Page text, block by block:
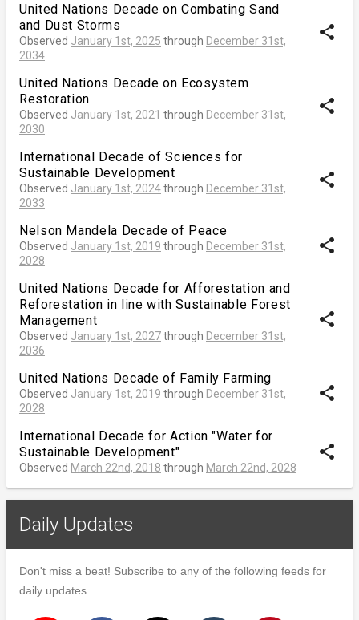
United Nations Decade on Combating Sand
and Dust Storms
Observed January 1st, 2025 through December 31st,
2034
share
United Nations Decade on Ecosystem
Restoration
Observed January 1st, 2021 through December 31st,
2030
share
International Decade of Sciences for
Sustainable Development
Observed January 1st, 2024through December 31st,
2033
share
Nelson Mandela Decade of Peace
Observed January 1st, 2019 through December 31st,
2028
share
United Nations Decade for Afforestation and
Reforestation in line with Sustainable Forest
Management
Observed January 1st, 2027through December 31st,
2036
share
United Nations Decade of Family Farming
Observed January 1st, 2019 through December 31st,
2028
share
International Decade for Action "Water for
Sustainable Development"
Observed March 22nd, 2018 through March 22nd, 2028
share
Daily Updates
Don't miss a beat! Subscribe to any of the following feeds for
daily updates.